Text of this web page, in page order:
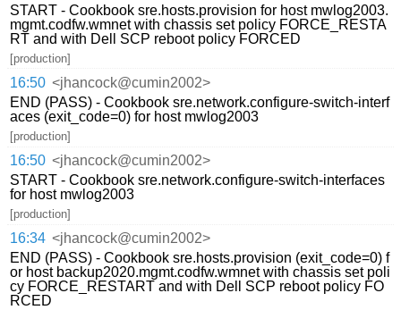
START - Cookbook sre.hosts.provision for host mwlog2003.
mgmt.codfw.wmnet with chassis set policy FORCE_RESTA
RT and with Dell SCP reboot policy FORCED
[production]
16:50 <jhancock@cumin2002>
END (PASS) - Cookbook sre.network.configure-switch-interf
aces (exit_code=0) for host mwlog2003
[production]
16:50 <jhancock@cumin2002>
START - Cookbook sre.network.configure-switch-interfaces
for host mwlog2003
[production]
16:34 <jhancock@cumin2002>
END (PASS) - Cookbook sre.hosts.provision (exit_code=0) f
or host backup2020.mgmt.codfw.wmnet with chassis set poli
cy FORCE_RESTART and with Dell SCP reboot policy FO
RCED